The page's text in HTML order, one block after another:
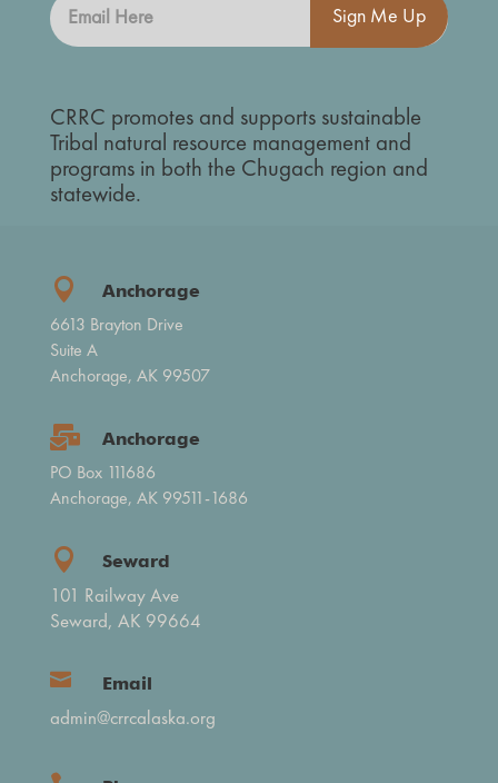
Sign Me Up
CRRC promotes and supports sustainable
Tribal natural resource management and
programs in both the Chugach region and
statewide.
 Anchorage
6613 Brayton Drive
Suite A
Anchorage, AK 99507
 Anchorage
PO Box 111686
Anchorage, AK 99511-1686
 Seward
101 Railway Ave
Seward, AK 99664
 Email
admin@crrcalaska.org